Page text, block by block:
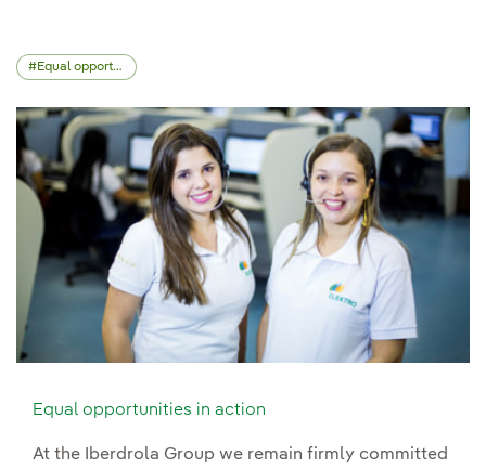
Equal opportunities
Equal opportunities in action
At the Iberdrola Group we remain firmly committed